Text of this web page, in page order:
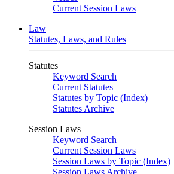
Current Session Laws
Law
Statutes, Laws, and Rules
Statutes
Keyword Search
Current Statutes
Statutes by Topic (Index)
Statutes Archive
Session Laws
Keyword Search
Current Session Laws
Session Laws by Topic (Index)
Session Laws Archive